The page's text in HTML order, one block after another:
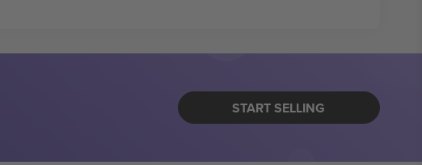
START SELLING